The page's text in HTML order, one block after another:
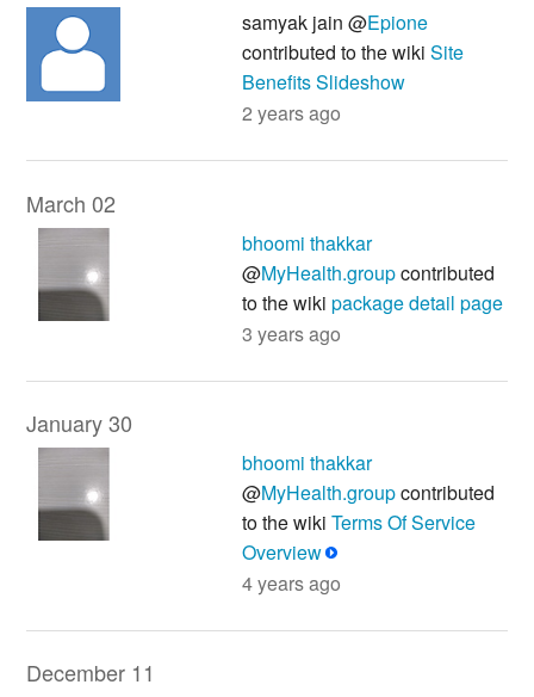
samyak jain @Epione
contributed to the wiki Site
Benefits Slideshow
2 years ago
March 02
bhoomi thakkar
@MyHealth.groupcontributed
to the wiki package detail page
3 years ago
January 30
bhoomi thakkar
@MyHealth.groupcontributed
to the wiki Terms Of Service
Overview
4 years ago
December 11